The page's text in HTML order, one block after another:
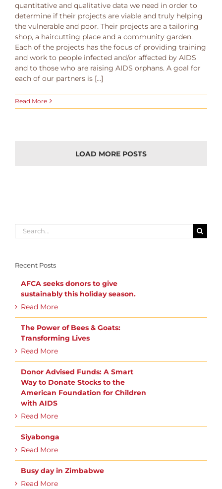
quantitative and qualitative data we need in order to
determine if their projects are viable and truly helping
the vulnerable and poor. Their projects are a tailoring
shop, a haircutting place and a community garden.
Each of the projects has the focus of providing training
and work to people infected and/or affected by AIDS
and to those who are raising AIDS orphans. A goal for
each of our partners is [...]
Read More
LOAD MORE POSTS
Search
for:
Recent Posts
AFCA seeks donors to give
sustainably this holiday season.
Read More
The Power of Bees & Goats:
Transforming Lives
Read More
Donor Advised Funds: A Smart
Way to Donate Stocks to the
American Foundation for Children
with AIDS
Read More
Siyabonga
Read More
Busy day in Zimbabwe
Read More